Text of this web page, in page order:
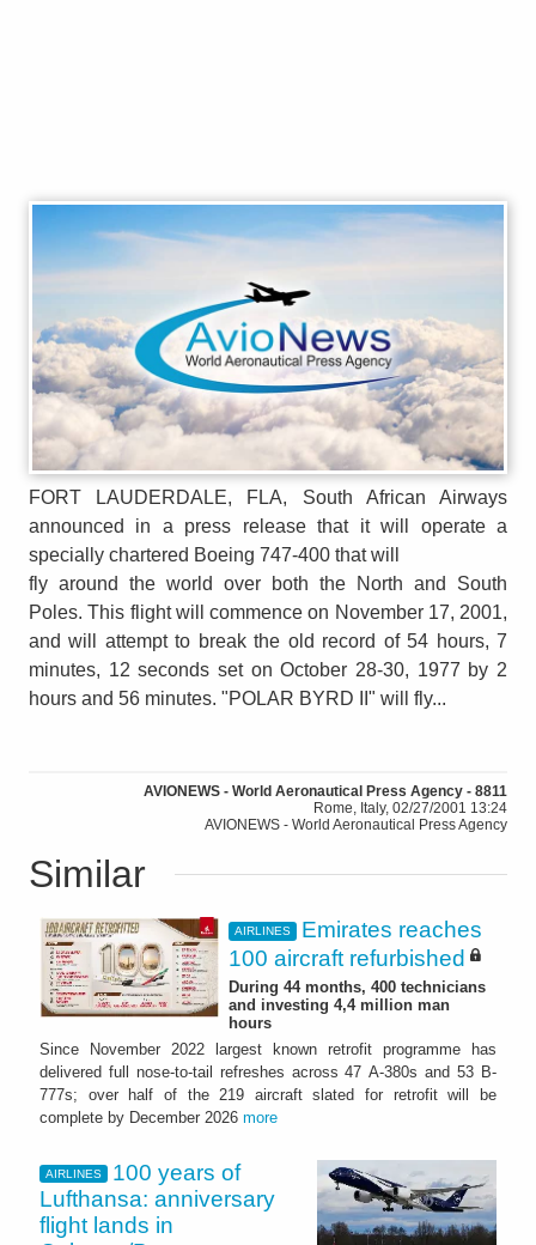
FORT LAUDERDALE, FLA, South African Airways
announced in a press release that it will operate a
specially chartered Boeing 747-400 that will
fly around the world over both the North and South
Poles. This flight will commence on November 17, 2001,
and will attempt to break the old record of 54 hours, 7
minutes, 12 seconds set on October 28-30, 1977 by 2
hours and 56 minutes. "POLAR BYRD II" will fly...
AVIONEWS - World Aeronautical Press Agency - 8811
Rome, Italy, 02/27/2001 13:24
AVIONEWS - World Aeronautical Press Agency
Similar
AIRLINES
Emirates reaches
100 aircraft refurbished
During 44 months, 400 technicians
and investing 4,4 million man
hours
Since November 2022 largest known retrofit programme has
delivered full nose-to-tail refreshes across 47 A-380s and 53 B-
777s; over half of the 219 aircraft slated for retrofit will be
complete by December 2026 more
AIRLINES
100 years of
Lufthansa: anniversary
flight lands in